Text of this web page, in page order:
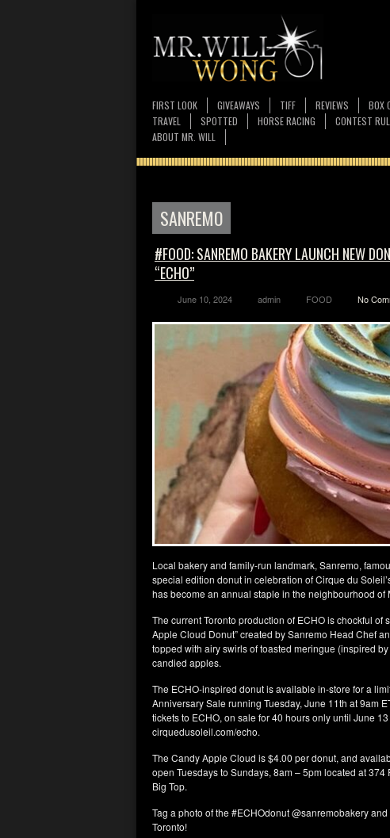
FIRST LOOK GIVEAWAYS TIFF REVIEWS BOX
TRAVEL
SPOTTED HORSE RACING CONTEST
ABOUT MR. WILL
SANREMO
#FOOD: SANREMO BAKERY LAUNCH NEW
“ECHO”
June 10, 2024 admin FOOD No
Local bakery and family-run landmark, Sanremo,
special edition donut in celebration of Cirque du
has become an annual staple in the neighbourhood of
The current Toronto production of ECHO is chockful
Apple Cloud Donut” created by Sanremo Head Chef
topped with airy swirls of toasted meringue (inspired
candied apples.
The ECHO-inspired donut is available in-store for a
Anniversary Sale running Tuesday, June 11th at 9am
tickets to ECHO, on sale for 40 hours only until June
cirquedusoleil.com/echo.
The Candy Apple Cloud is $4.00 per donut, and
open Tuesdays to Sundays, 8am – 5pm located at
Big Top.
Tag a photo of the #ECHOdonut @sanremobakery
Toronto!